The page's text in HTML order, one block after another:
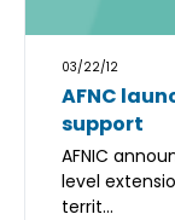
03/22/12
AFNC
support
AFNIC
level
territ...